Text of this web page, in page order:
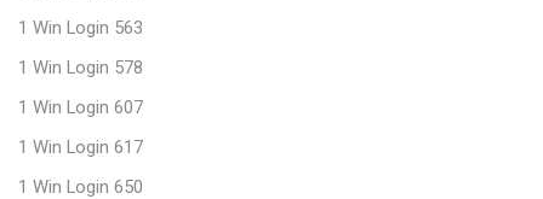
1 Win Login 563
1 Win Login 578
1 Win Login 607
1 Win Login 617
1 Win Login 650